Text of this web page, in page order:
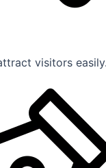
visitors easily.